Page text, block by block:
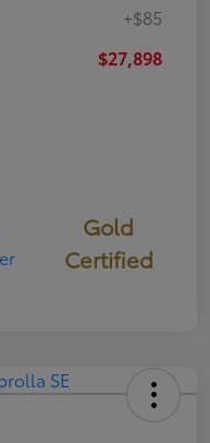
+$85
$27,898
Gold
Certified